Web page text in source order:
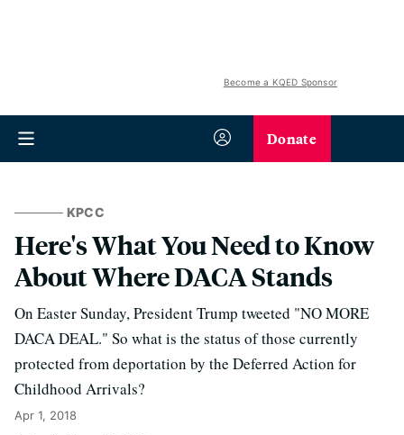
Become a KQED Sponsor
Donate
KPCC
Here's What You Need to Know
About Where DACA Stands
On Easter Sunday, President Trump tweeted "NO MORE
DACA DEAL." So what is the status of those currently
protected from deportation by the Deferred Action for
Childhood Arrivals?
Apr 1, 2018